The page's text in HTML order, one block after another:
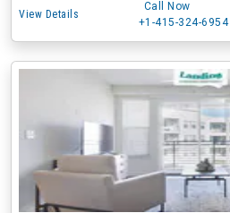
View Details
Call Now
+1-415-324-6954